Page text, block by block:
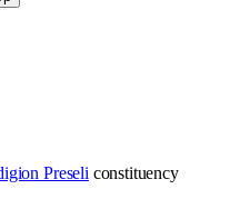
Preseli constituency